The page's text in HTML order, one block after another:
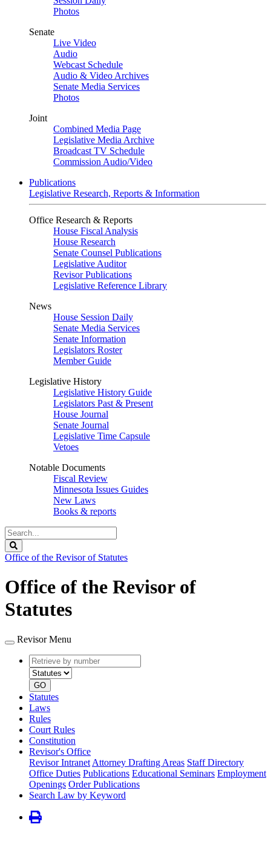
Photos
Senate
Live Video
Audio
Webcast Schedule
Audio & Video Archives
Senate Media Services
Photos
Joint
Combined Media Page
Legislative Media Archive
Broadcast TV Schedule
Commission Audio/Video
Publications
Legislative Research, Reports & Information
Office Research & Reports
House Fiscal Analysis
House Research
Senate Counsel Publications
Legislative Auditor
Revisor Publications
Legislative Reference Library
News
House Session Daily
Senate Media Services
Senate Information
Legislators Roster
Member Guide
Legislative History
Legislative History Guide
Legislators Past & Present
House Journal
Senate Journal
Legislative Time Capsule
Vetoes
Notable Documents
Fiscal Review
Minnesota Issues Guides
New Laws
Books & reports
Search
Legislature
Office of the Revisor of Statutes
Office of the Revisor of
Statutes
Revisor Menu
Retrieve
by
number
type
GO
Statutes
Laws
Rules
Court Rules
Constitution
Revisor's Office
Revisor Intranet Attorney Drafting Areas Staff Directory
Office Duties Publications Educational Seminars Employment
Openings Order Publications
Search Law by Keyword